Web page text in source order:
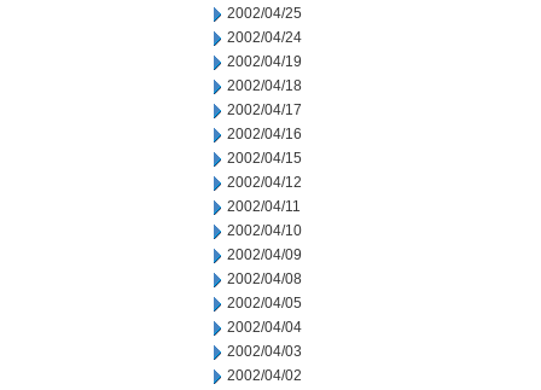
2002/04/25
2002/04/24
2002/04/19
2002/04/18
2002/04/17
2002/04/16
2002/04/15
2002/04/12
2002/04/11
2002/04/10
2002/04/09
2002/04/08
2002/04/05
2002/04/04
2002/04/03
2002/04/02